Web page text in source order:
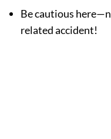
Be cautious
related accident!